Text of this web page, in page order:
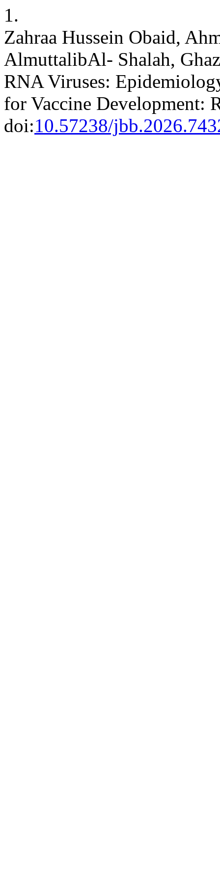
1.
Zahraa Hussein Obaid,
AlmuttalibAl- Shalah,
RNA Viruses:
for Vaccine Development:
doi:10.57238/